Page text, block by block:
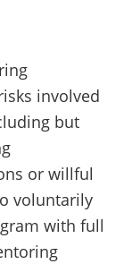
involved
but
or willful
voluntarily
with full